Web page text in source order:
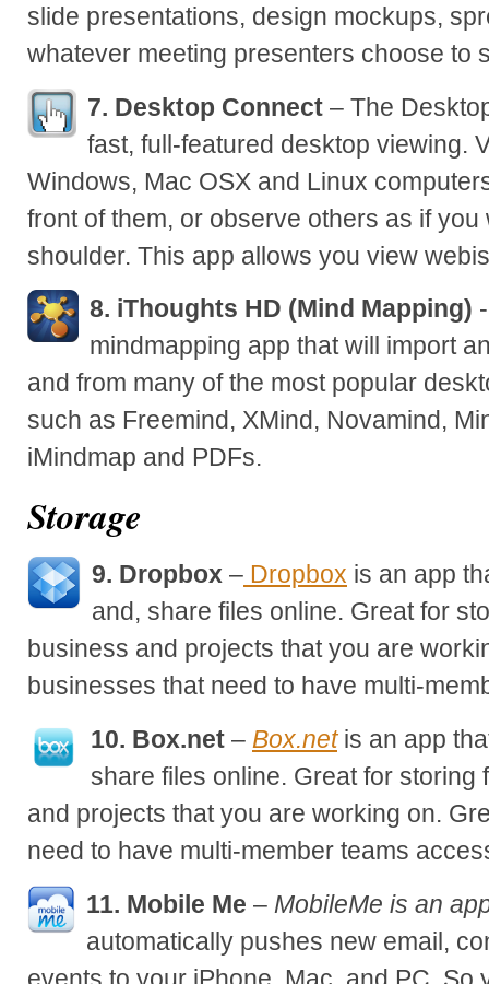
slide presentations, design mockups,
whatever meeting presenters choose to
7. Desktop Connect – The
fast, full-featured desktop viewing.
Windows, Mac OSX and Linux
front of them, or observe others as if
shoulder. This app allows you view
8. iThoughts HD (Mind Mapping)
mindmapping app that will import
and from many of the most popular
such as Freemind, XMind, Novamind,
iMindmap and PDFs.
Storage
9. Dropbox – Dropbox is an app
and, share files online. Great for
business and projects that you are
businesses that need to have multi-
10. Box.net – Box.net is an app
share files online. Great for storing
and projects that you are working on.
need to have multi-member teams
11. Mobile Me – MobileMe is an
automatically pushes new email,